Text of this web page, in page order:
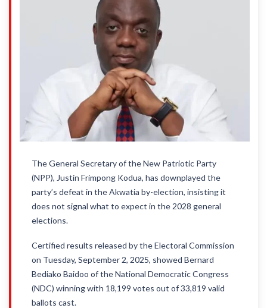
The General Secretary of the New Patriotic Party
(NPP), Justin Frimpong Kodua, has downplayed the
party’s defeat in the Akwatia by-election, insisting it
does not signal what to expect in the 2028 general
elections.
Certified results released by the Electoral Commission
on Tuesday, September 2, 2025, showed Bernard
Bediako Baidoo of the National Democratic Congress
(NDC) winning with 18,199 votes out of 33,819 valid
ballots cast.